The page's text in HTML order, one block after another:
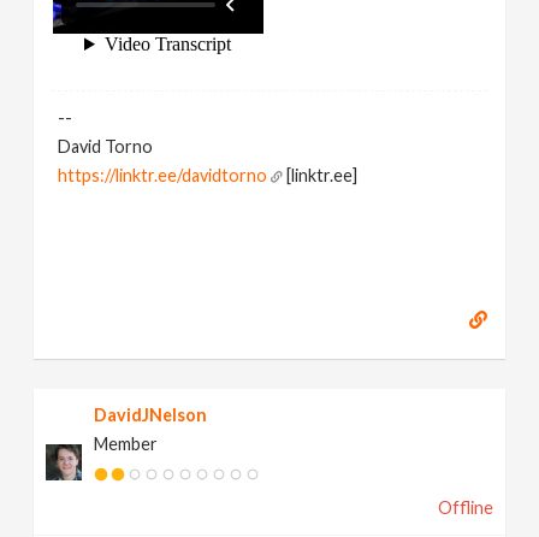
--
David Torno
https://linktr.ee/davidtorno
[linktr.ee]
DavidJNelson
Member
Offline